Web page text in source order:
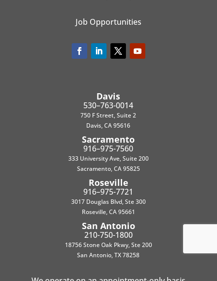
Job Opportunities
Davis
530–763-0014
750 F Street, Suite 2
Davis, CA 95616
Sacramento
916–975-7560
333 University Ave, Suite 200
Sacramento, CA 95825
Roseville
916–975-7721
3017 Douglas Blvd, Ste 300
Roseville, CA 95661
San Antonio
210-750-1800
18756 Stone Oak Pkwy, Ste 200
San Antonio, TX 78258